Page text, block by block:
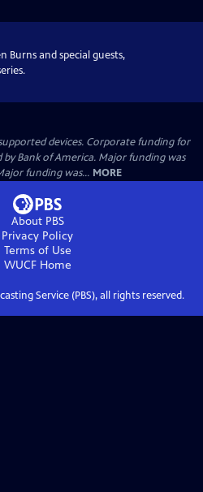
Burns and special guests,
devices. Corporate funding for
by Bank of America. Major funding was
funding was... MORE
About PBS
Privacy Policy
Terms of Use
WUCFHome
Service (PBS), all rights reserved.